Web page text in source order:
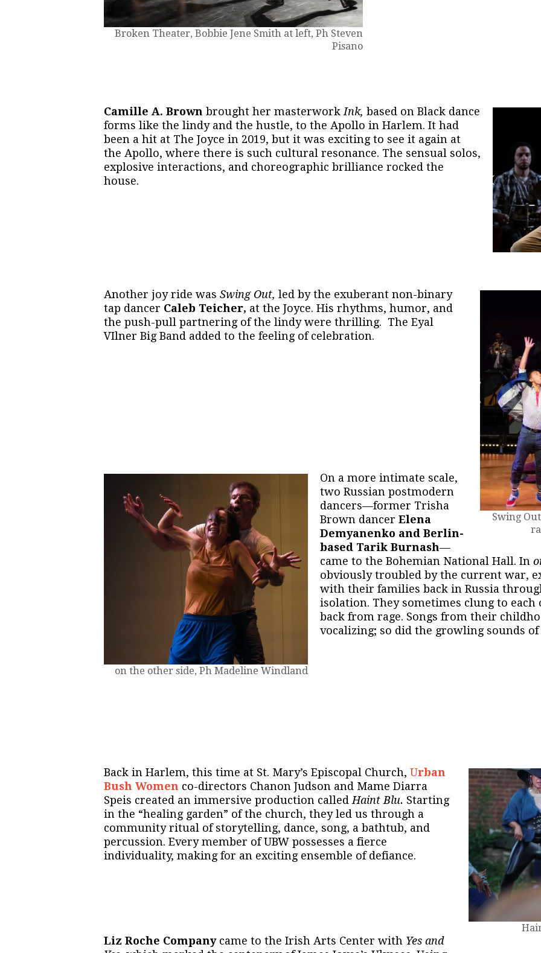
Broken Theater, Bobbie Jene Smith at left, Ph Steven
Pisano
Camille A. Brown brought her masterwork Ink, based on Black dance
forms like the lindy and the hustle, to the Apollo in Harlem. It had
been a hit at The Joyce in 2019, but it was exciting to see it again at
the Apollo, where there is such cultural resonance. The sensual solos,
explosive interactions, and choreographic brilliance rocked the
house.
Swing
Another joy ride was Swing Out, led by the exuberant non-binary
tap dancer Caleb Teicher, at the Joyce. His rhythms, humor, and
the push-pull partnering of the lindy were thrilling. The Eyal
VIlner Big Band added to the feeling of celebration.
on the other side, Ph Madeline Windland
On a more intimate scale,
two Russian postmodern
dancers—former Trisha
Brown dancer Elena
Demyanenko and Berlin-
based Tarik Burnash—
came to the Bohemian National Hall. In
obviously troubled by the current war,
with their families back in Russia
isolation. They sometimes clung to
back from rage. Songs from their
vocalizing; so did the growling sounds
Back in Harlem, this time at St. Mary’s Episcopal Church, Urban
Bush Women co-directors Chanon Judson and Mame Diarra
Speis created an immersive production called Haint Blu. Starting
in the “healing garden” of the church, they led us through a
community ritual of storytelling, dance, song, a bathtub, and
percussion. Every member of UBW possesses a fierce
individuality, making for an exciting ensemble of defiance.
Liz Roche Companycame to the Irish Arts Center with Yes and